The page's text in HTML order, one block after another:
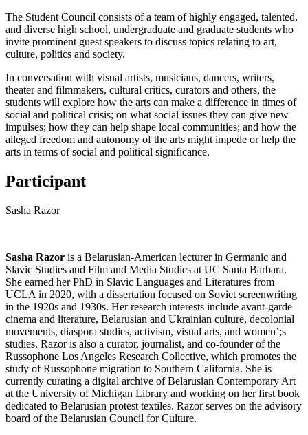
The Student Council consists of a team of highly engaged, talented,
and diverse high school, undergraduate and graduate students who
invite prominent guest speakers to discuss topics relating to art,
culture, politics and society.
In conversation with visual artists, musicians, dancers, writers,
theater and filmmakers, cultural critics, curators and others, the
students will explore how the arts can make a difference in times of
social and political crisis; on what social issues they can give new
impulses; how they can help shape local communities; and how the
alleged freedom and autonomy of the arts might impede or help the
arts in terms of social and political significance.
Participant
Sasha Razor
Sasha Razor is a Belarusian-American lecturer in Germanic and
Slavic Studies and Film and Media Studies at UC Santa Barbara.
She earned her PhD in Slavic Languages and Literatures from
UCLA in 2020, with a dissertation focused on Soviet screenwriting
in the 1920s and 1930s. Her research interests include avant-garde
cinema and literature, Belarusian and Ukrainian culture, decolonial
movements, diaspora studies, activism, visual arts, and women’;s
studies. Razor is also a curator, journalist, and co-founder of the
Russophone Los Angeles Research Collective, which promotes the
study of Russophone migration to Southern California. She is
currently curating a digital archive of Belarusian Contemporary Art
at the University of Michigan Library and working on her first book
dedicated to Belarusian protest textiles. Razor serves on the advisory
board of the Belarusian Council for Culture.